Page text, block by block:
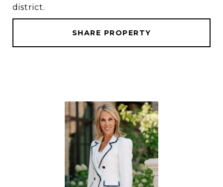
district.
SHARE PROPERTY